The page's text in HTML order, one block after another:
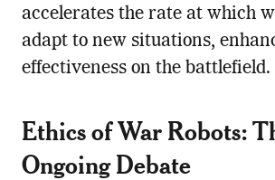
accelerates the rate at which
adapt to new situations,
effectiveness on the battlefield.
Ethics of War Robots:
Ongoing Debate